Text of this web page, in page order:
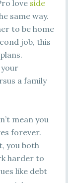
love side
same way.
to be home
job, this
a family
mean you
forever.
you both
harder to
like debt